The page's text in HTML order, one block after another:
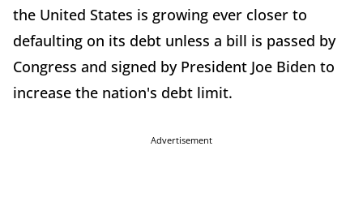
the United States is growing ever closer to
defaulting on its debt unless a bill is passed by
Congress and signed by President Joe Biden to
increase the nation's debt limit.
Advertisement